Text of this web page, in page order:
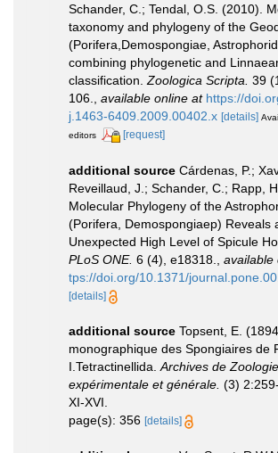
Schander, C.; Tendal, O.S. (2010).
taxonomy and phylogeny of the
(Porifera,Demospongiae,
combining phylogenetic and
classification.Zoologica Scripta. 39
106., available online at https://
j.1463-6409.2009.00402.x [details]
editors
[request]
additional source Cárdenas, P.;
Reveillaud, J.; Schander, C.; Rapp,
Molecular Phylogeny of the
(Porifera, Demospongiaep) Reveals
Unexpected High Level of Spicule
PLoS ONE. 6 (4), e18318., available
tps://doi.org/10.1371/
[details]
additional source Topsent, E.
monographique des Spongiaires de
I.Tetractinellida.Archives de Zoologie
expérimentale et générale. (3)
XI-XVI.
page(s): 356 [details]